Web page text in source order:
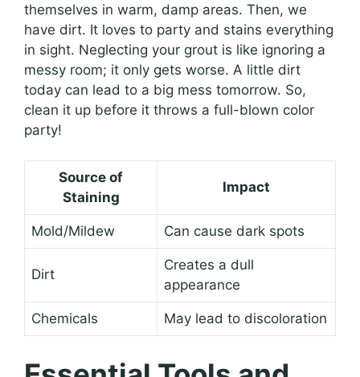
themselves in warm, damp areas. Then, we
have dirt. It loves to party and stains everything
in sight. Neglecting your grout is like ignoring a
messy room; it only gets worse. A little dirt
today can lead to a big mess tomorrow. So,
clean it up before it throws a full-blown color
party!
Source of
Staining
Impact
Mold/Mildew Can cause dark spots
Dirt
Creates a dull
appearance
Chemicals May lead to discoloration